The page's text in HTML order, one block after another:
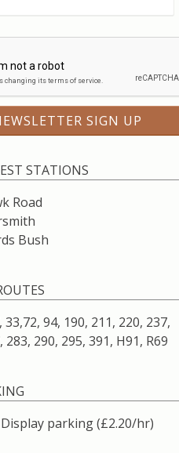
STATIONS
Road
Bush
33,72, 94, 190, 211, 220, 237,
283, 290, 295, 391, H91, R69
parking (£2.20/hr)